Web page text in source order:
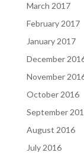
March 2017
February 2017
January 2017
December
November
October 2016
September
August 2016
July 2016